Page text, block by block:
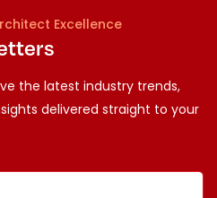
Excellence
the latest industry trends,
delivered straight to your